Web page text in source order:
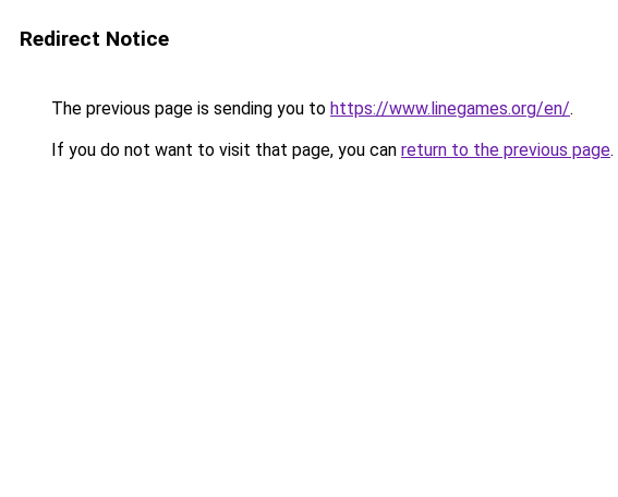
Redirect Notice
The previous page is sending you to https://www.linegames.org/en/.
If you do not want to visit that page, you can return to the previous page.